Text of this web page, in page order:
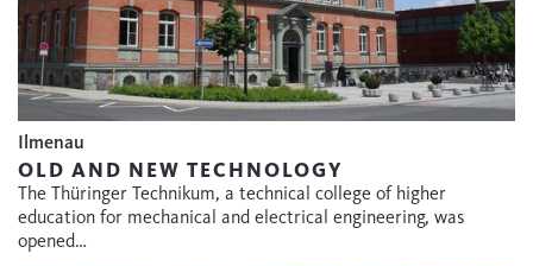
Ilmenau
OLD AND NEW TECHNOLOGY
The Thüringer Technikum, a technical college of higher
education for mechanical and electrical engineering, was
opened…